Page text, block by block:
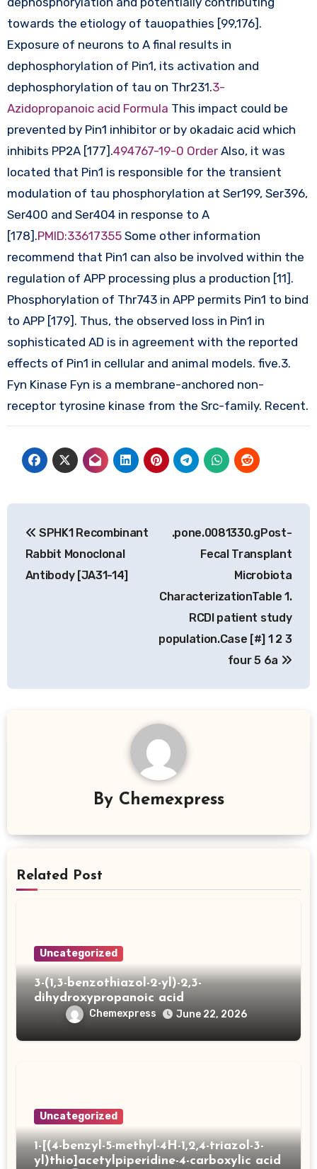
towards the etiology of tauopathies [99,176].
Exposure of neurons to A final results in
dephosphorylation of Pin1, its activation and
dephosphorylation of tau on Thr231.3-
Azidopropanoic acid Formula This impact could be
prevented by Pin1 inhibitor or by okadaic acid which
inhibits PP2A [177].494767-19-0 OrderAlso, it was
located that Pin1 is responsible for the transient
modulation of tau phosphorylation at Ser199, Ser396,
Ser400 and Ser404 in response to A
[178].PMID:33617355Some other information
recommend that Pin1 can also be involved within the
regulation of APP processing plus a production [11].
Phosphorylation of Thr743 in APP permits Pin1 to bind
to APP [179]. Thus, the observed loss in Pin1 in
sophisticated AD is in agreement with the reported
effects of Pin1 in cellular and animal models. five.3.
Fyn Kinase Fyn is a membrane-anchored non-
receptor tyrosine kinase from the Src-family. Recent.
navigation
SPHK1 Recombinant
Rabbit Monoclonal
Antibody [JA31-14]
.pone.0081330.gPost-
Fecal Transplant
Microbiota
CharacterizationTable 1.
RCDI patient study
population.Case [#] 1 2 3
four 5 6a
By Chemexpress
Related Post
Uncategorized
3-(1,3-benzothiazol-2-yl)-2,3-
dihydroxypropanoic acid
Chemexpress June 22, 2026
Uncategorized
1-[(4-benzyl-5-methyl-4H-1,2,4-triazol-3-
yl)thio]acetylpiperidine-4-carboxylic acid